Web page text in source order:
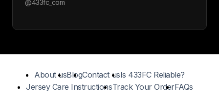
@433fc_com
About usBlogContact usIs 433FC Reliable?
Jersey Care InstructionsTrack Your OrderFAQs